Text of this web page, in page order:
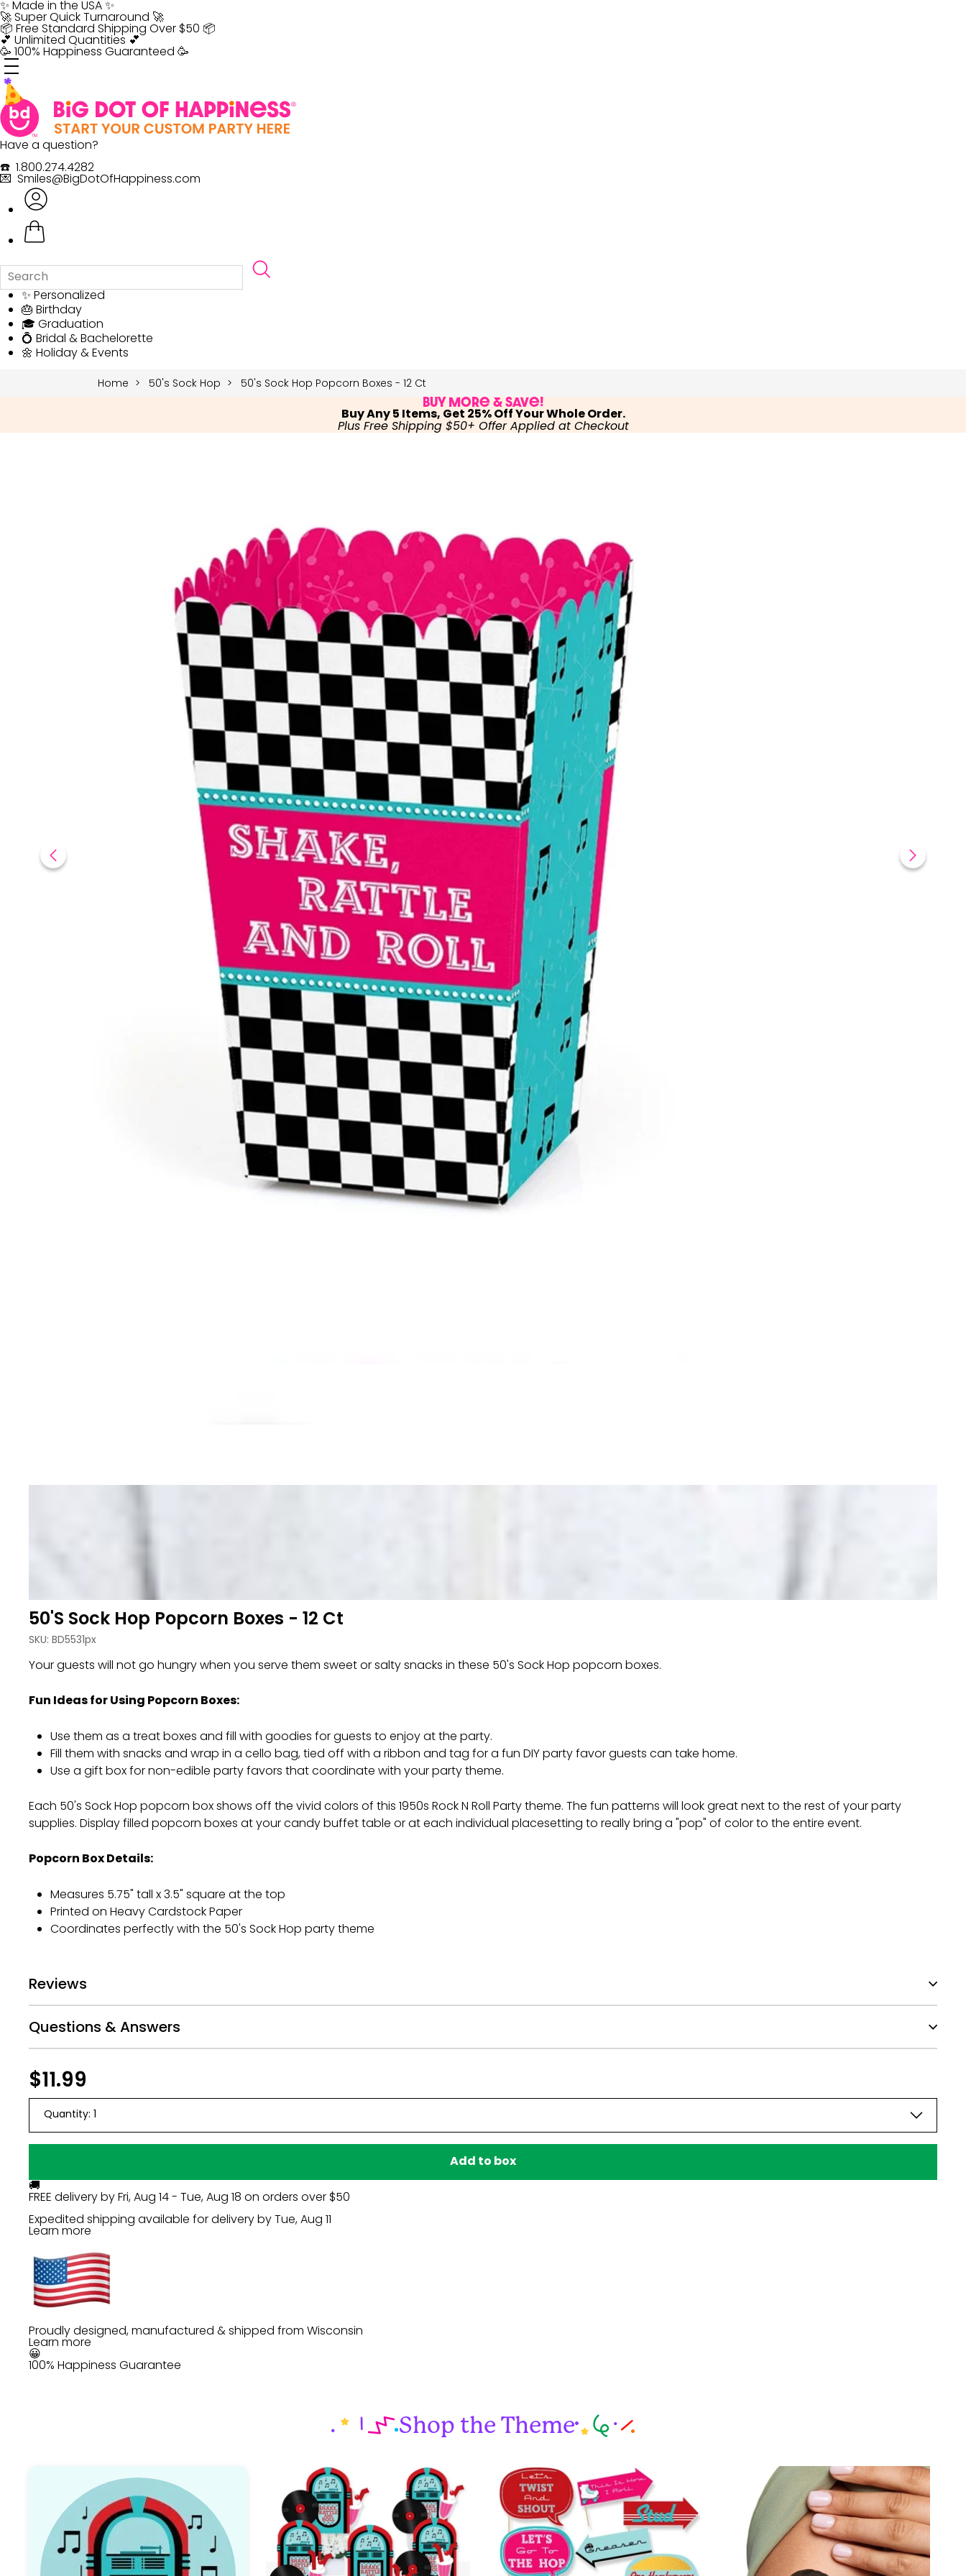
Skip
to
content
✨ Made in the USA ✨
🚀 Super Quick Turnaround 🚀
📦 Free Standard Shipping Over $50 📦
💕 Unlimited Quantities 💕
🥳 100% Happiness Guaranteed 🥳
Have a question?
☎️ 1.800.274.4282
💌 Smiles@BigDotOfHappiness.com
✨ Personalized
🎂 Birthday
🎓 Graduation
💍 Bridal & Bachelorette
🌼 Holiday & Events
Home 50's Sock Hop 50's Sock Hop Popcorn Boxes - 12 Ct
Buy More & Save!
Buy Any 5 Items, Get 25% Off Your Whole Order.
Plus Free Shipping $50+ Offer Applied at Checkout
50's Sock Hop Popcorn Boxes - 12 Ct
SKU: BD5531px
Your guests will not go hungry when you serve them sweet or salty snacks in these 50's Sock Hop popcorn boxes.
Fun Ideas for Using Popcorn Boxes:
Use them as a treat boxes and fill with goodies for guests to enjoy at the party.
Fill them with snacks and wrap in a cello bag, tied off with a ribbon and tag for a fun DIY party favor guests can take home.
Use a gift box for non-edible party favors that coordinate with your party theme.
Each 50's Sock Hop popcorn box shows off the vivid colors of this 1950s Rock N Roll Party theme. The fun patterns will look great next to the rest of your party
supplies. Display filled popcorn boxes at your candy buffet table or at each individual placesetting to really bring a "pop" of color to the entire event.
Popcorn Box Details:
Measures 5.75" tall x 3.5" square at the top
Printed on Heavy Cardstock Paper
Coordinates perfectly with the 50's Sock Hop party theme
Reviews
Questions & Answers
Be the first to ask something about this product.
Ask a question
$11.99
Quantity: 1
Add to box
🚚
FREE delivery byFri, Aug 14 - Tue, Aug 18 on orders over $50
Expedited shipping available for delivery byTue, Aug 11
Learn more
Proudly designed, manufactured & shipped from Wisconsin
Learn more
😀
100% Happiness Guarantee
Shop the Theme